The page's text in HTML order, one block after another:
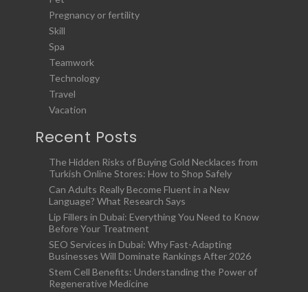
Pregnancy or fertility
Skill
Spa
Teamwork
Technology
Travel
Vacation
Recent Posts
The Hidden Risks of Buying Gold Necklaces from
Turkish Online Stores: How to Shop Safely
Can Adults Really Become Fluent in a New
Language? What Research Says
Lip Fillers in Dubai: Everything You Need to Know
Before Your Treatment
SEO Services in Dubai: Why Fast-Adapting
Businesses Will Dominate Rankings After 2026
Stem Cell Benefits: Understanding the Power of
Regenerative Medicine